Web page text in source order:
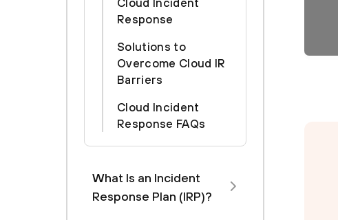
Cloud Incident
Response
Solutions to
Overcome Cloud IR
Barriers
Cloud Incident
Response FAQs
What Is an Incident
Response Plan (IRP)?